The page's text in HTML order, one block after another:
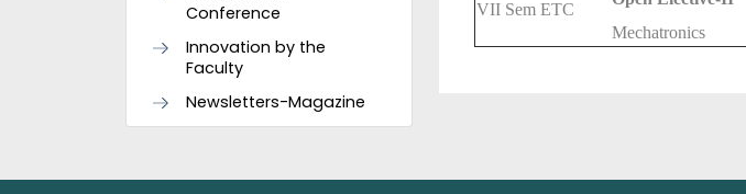
Conference
Innovation by the
Faculty
Newsletters-Magazine
VII Sem ETC
Mechatronics